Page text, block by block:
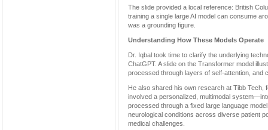
The slide provided a local reference: British
training a single large AI model can consume
was a grounding figure.
Understanding How These Models Operate
Dr. Iqbal took time to clarify the underlying
ChatGPT. A slide on the Transformer model
processed through layers of self-attention, and
He also shared his own research at Tibb Tech,
involved a personalized, multimodal
processed through a fixed large language
neurological conditions across diverse patient
medical challenges.